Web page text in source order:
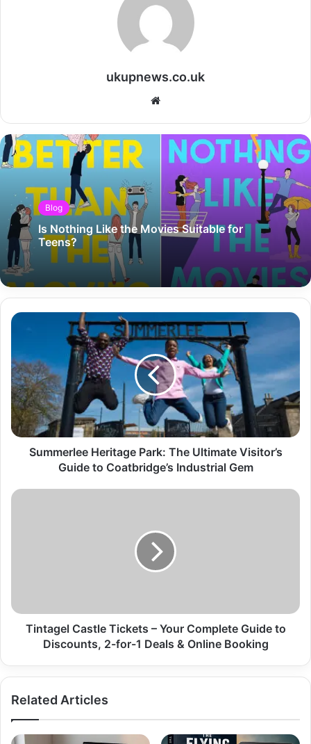
ukupnews.co.uk
Website
Blog
Is Nothing Like the Movies Suitable for
Teens?
Summerlee Heritage Park: The Ultimate Visitor’s
Guide to Coatbridge’s Industrial Gem
Tintagel Castle Tickets – Your Complete Guide to
Discounts, 2-for-1 Deals & Online Booking
Related Articles